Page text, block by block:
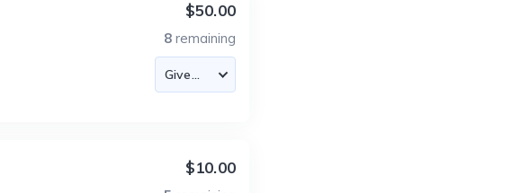
$50.00
8 remaining
$10.00